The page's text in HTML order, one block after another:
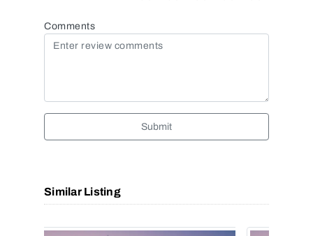
Comments
Submit
Similar Listing